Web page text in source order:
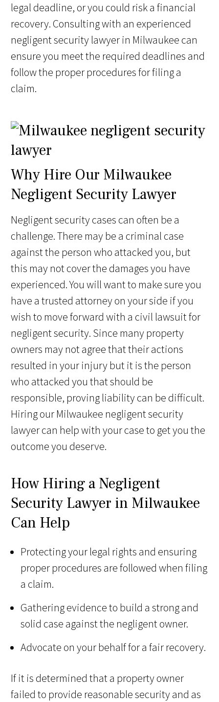
legal deadline, or you could risk a financial
recovery. Consulting with an experienced
negligent security lawyer in Milwaukee can
ensure you meet the required deadlines and
follow the proper procedures for filing a
claim.
Why Hire Our Milwaukee
Negligent Security Lawyer
Negligent security cases can often be a
challenge. There may be a criminal case
against the person who attacked you, but
this may not cover the damages you have
experienced. You will want to make sure you
have a trusted attorney on your side if you
wish to move forward with a civil lawsuit for
negligent security. Since many property
owners may not agree that their actions
resulted in your injury but it is the person
who attacked you that should be
responsible, proving liability can be difficult.
Hiring our Milwaukee negligent security
lawyer can help with your case to get you the
outcome you deserve.
How Hiring a Negligent
Security Lawyer in Milwaukee
Can Help
Protecting your legal rights and ensuring
proper procedures are followed when filing
a claim.
Gathering evidence to build a strong and
solid case against the negligent owner.
Advocate on your behalf for a fair recovery.
If it is determined that a property owner
failed to provide reasonable security and as